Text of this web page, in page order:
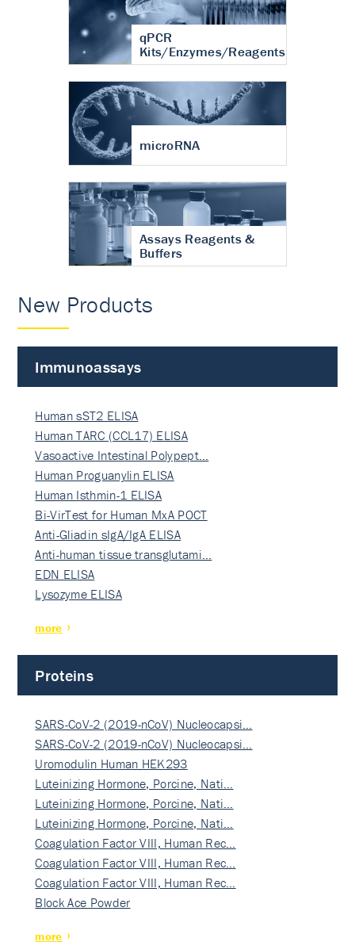
qPCR
Kits/Enzymes/Reagents
microRNA
Assays Reagents &
Buffers
New Products
Immunoassays
Human sST2 ELISA
Human TARC (CCL17) ELISA
Vasoactive Intestinal Polypept…
Human Proguanylin ELISA
Human Isthmin-1 ELISA
Bi-VirTest for Human MxA POCT
Anti-Gliadin sIgA/IgA ELISA
Anti-human tissue transglutami…
EDN ELISA
Lysozyme ELISA
more
Proteins
SARS-CoV-2 (2019-nCoV) Nucleocapsi…
SARS-CoV-2 (2019-nCoV) Nucleocapsi…
Uromodulin Human HEK293
Luteinizing Hormone, Porcine, Nati…
Luteinizing Hormone, Porcine, Nati…
Luteinizing Hormone, Porcine, Nati…
Coagulation Factor VIII, Human Rec…
Coagulation Factor VIII, Human Rec…
Coagulation Factor VIII, Human Rec…
Block Ace Powder
more